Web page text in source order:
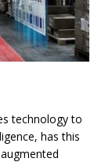
technology to
has this